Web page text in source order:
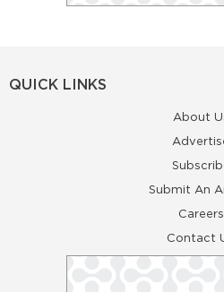
QUICK LINKS
About
Submit An
Careers
Contact